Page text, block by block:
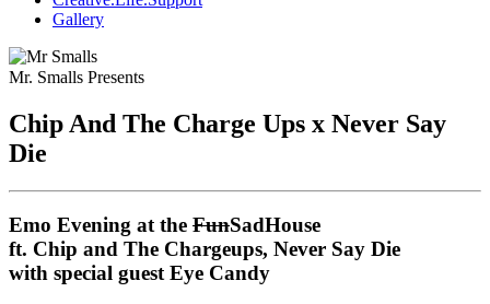
Gallery
Mr. Smalls Presents
Chip And The Charge Ups x Never Say
Die
Emo Evening at the FunSadHouse
ft. Chip and The Chargeups, Never Say Die
with special guest Eye Candy